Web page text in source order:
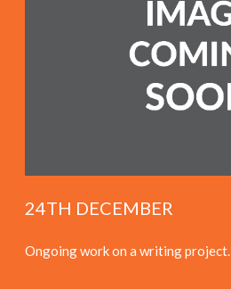
24TH DECEMBER
Ongoing work on a writing project.